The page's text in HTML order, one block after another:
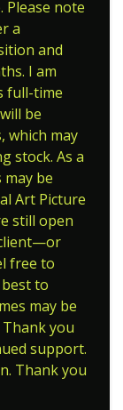
Please note
a
and
I am
full-time
be
which may
stock. As a
be
Art Picture
still open
free to
to
may be
you
support.
Thank you